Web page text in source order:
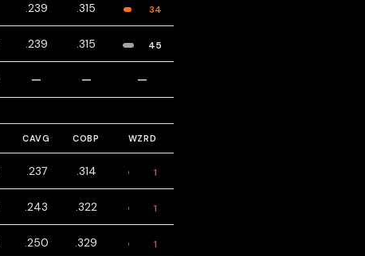
.239 .315 34
.239 .315 45
— — —
CAVG COBP WZRD
.237 .314 1
.243 .322 1
.250 .329 1